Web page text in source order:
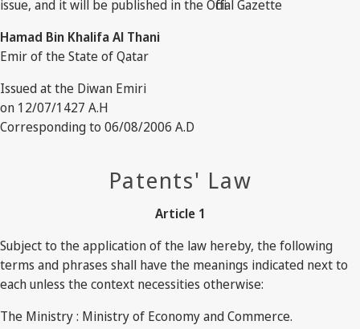
issue, and it will be published in the Official Gazette
Hamad Bin Khalifa Al Thani
Emir of the State of Qatar
Issued at the Diwan Emiri
on 12/07/1427 A.H
Corresponding to 06/08/2006 A.D
Patents' Law
Article 1
Subject to the application of the law hereby, the following
terms and phrases shall have the meanings indicated next to
each unless the context necessities otherwise:
The Ministry : Ministry of Economy and Commerce.